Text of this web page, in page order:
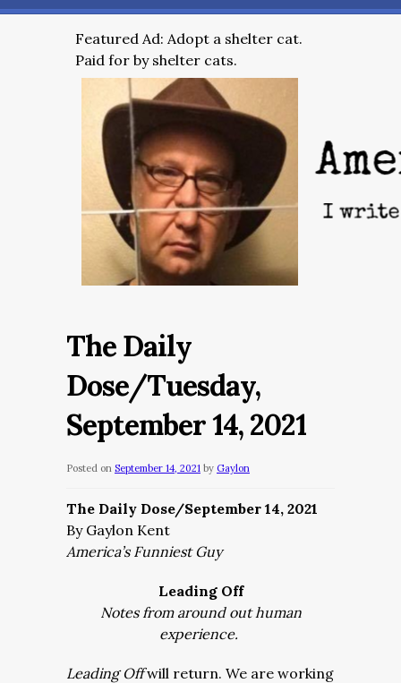
Featured Ad: Adopt a shelter cat.
Paid for by shelter cats.
The Daily
Dose/Tuesday,
September 14, 2021
Posted on September 14, 2021 by Gaylon
The Daily Dose/September 14, 2021
By Gaylon Kent
America’s Funniest Guy
Leading Off
Notes from around out human
experience.
Leading Offwill return. We are working